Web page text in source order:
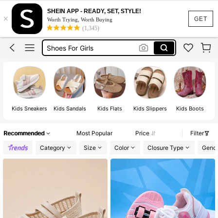
GET
×
SHEIN APP - READY, SET, STYLE!
Worth Trying, Worth Buying
(1,345)
School Shoes
Kids Shoes
Shoes For Girls
Boys Shoes
School Shoes
Kids Shoes
Kids Sneakers Kids Sandals Kids Flats Kids Slippers Kids Boots
Recommended Most Popular Price
Filter
Category
Size Color Closure Type